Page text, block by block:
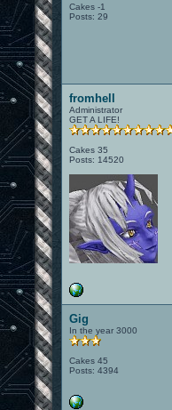
Cakes -1
Posts: 29
fromhell
Administrator
GET A LIFE!
Cakes 35
Posts: 14520
Gig
In the year 3000
Cakes 45
Posts: 4394